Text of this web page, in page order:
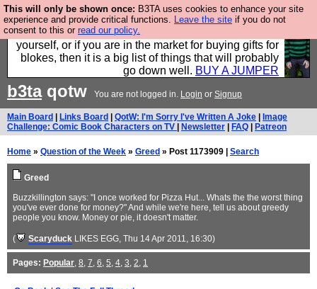
This will only be shown once: B3TA uses cookies to enhance your site
experience and provide critical functions. Leave the site if you do not
consent to this or read our policy.
Hebtro make durable clothing mostly for men, and it
is all manufactured in the UK. It is ideal for a treat for
yourself, or if you are in the market for buying gifts for
blokes, then it is a big list of things that will probably
go down well. BUY A JUMPER
b3taqotw You are not logged in. Login or Signup
Main Board Links Board QotW: I'm Sorry I've Written A Joke
Image
Challenge: Comic Book Characters on TV
Newsletter FAQ Patreon
Home » Question of the Week » Greed » Post 1173909 | Search
Greed
Buzzkillington says: "I once worked for Pizza Hut... Whats the the worst thing
you've ever done for money?" And while we're here, tell us about greedy
people you know. Money or pie, it doesn't matter.
( Scaryduck LIKES EGG, Thu 14 Apr 2011, 16:30)
Pages: Popular, 8, 7, 6, 5, 4, 3, 2, 1